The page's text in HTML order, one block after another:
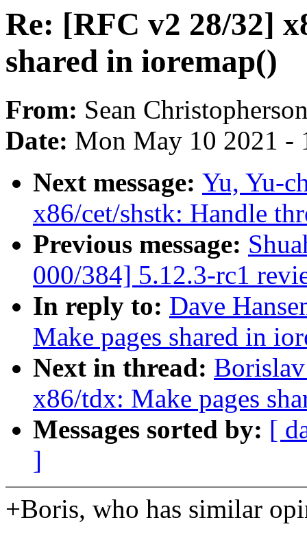
Re: [RFC v2 28/32]
shared in ioremap()
From: Sean
Date: Mon May 10 2021 -
Next message: Yu, Yu-
x86/cet/shstk: Handle
Previous message:
000/384] 5.12.3-rc1
In reply to: Dave
Make pages shared in
Next in thread:
x86/tdx: Make pages
Messages sorted by: [
]
+Boris, who has similar